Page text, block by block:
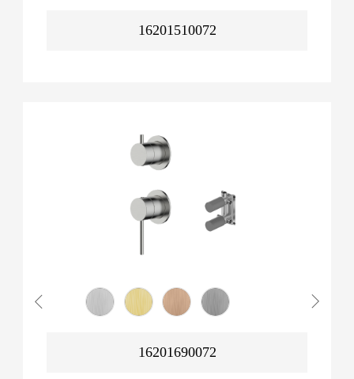
16201510072
16201690072